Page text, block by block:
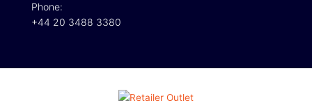
Phone:
+44 20 3488 3380